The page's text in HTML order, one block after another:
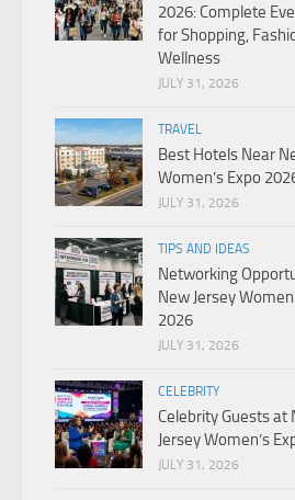
2026: Complete
for Shopping,
Wellness
JULY 31, 2026
TRAVEL
Best Hotels Near
Women’s Expo
JULY 31, 2026
TIPS AND IDEAS
Networking
New Jersey
2026
JULY 31, 2026
CELEBRITY
Celebrity Guests at
Jersey Women’s
JULY 31, 2026